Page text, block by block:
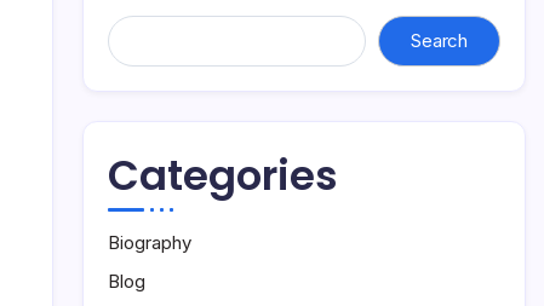
Search...
Search
Categories
Biography
Blog